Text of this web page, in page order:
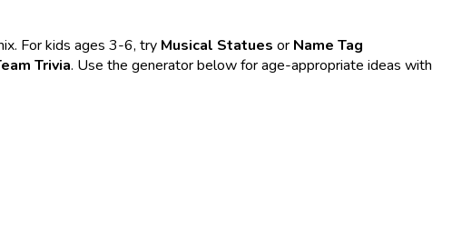
For kids ages 3-6, try Musical Statues or Name Tag
Trivia. Use the generator below for age-appropriate ideas with